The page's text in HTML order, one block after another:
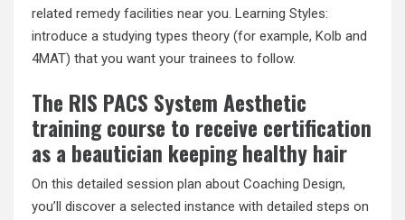
related remedy facilities near you. Learning Styles:
introduce a studying types theory (for example, Kolb and
4MAT) that you want your trainees to follow.
The RIS PACS System Aesthetic
training course to receive certification
as a beautician keeping healthy hair
On this detailed session plan about Coaching Design,
you’ll discover a selected instance with detailed steps on